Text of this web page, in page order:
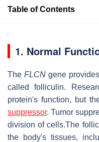
Table of Contents
1. Normal
TheFLCN gene
called folliculin.
protein's function, but
suppressor. Tumor
division of cells.The
the body's tissues,